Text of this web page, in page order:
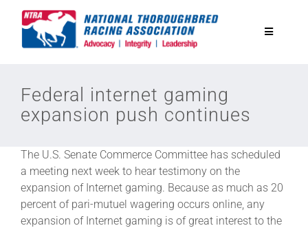
Toggle
Equine Discounts
Legislative
Federal internet gaming
expansion push continues
The U.S. Senate Commerce Committee has scheduled
a meeting next week to hear testimony on the
expansion of Internet gaming. Because as much as 20
percent of pari-mutuel wagering occurs online, any
expansion of Internet gaming is of great interest to the